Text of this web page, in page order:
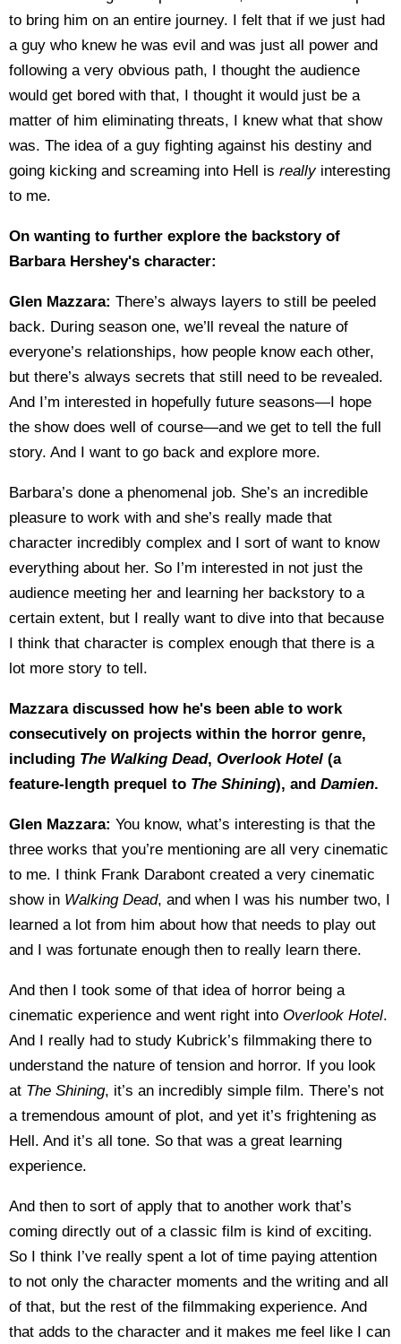
to bring him on an entire journey. I felt that if we just had
a guy who knew he was evil and was just all power and
following a very obvious path, I thought the audience
would get bored with that, I thought it would just be a
matter of him eliminating threats, I knew what that show
was. The idea of a guy fighting against his destiny and
going kicking and screaming into Hell is reallyinteresting
to me.
On wanting to further explore the backstory of
Barbara Hershey's character:
Glen Mazzara: There’s always layers to still be peeled
back. During season one, we’ll reveal the nature of
everyone’s relationships, how people know each other,
but there’s always secrets that still need to be revealed.
And I’m interested in hopefully future seasons—I hope
the show does well of course—and we get to tell the full
story. And I want to go back and explore more.
Barbara’s done a phenomenal job. She’s an incredible
pleasure to work with and she’s really made that
character incredibly complex and I sort of want to know
everything about her. So I’m interested in not just the
audience meeting her and learning her backstory to a
certain extent, but I really want to dive into that because
I think that character is complex enough that there is a
lot more story to tell.
Mazzara discussed how he's been able to work
consecutively on projects within the horror genre,
including The Walking Dead, Overlook Hotel (a
feature-length prequel to The Shining), and Damien.
Glen Mazzara: You know, what’s interesting is that the
three works that you’re mentioning are all very cinematic
to me. I think Frank Darabont created a very cinematic
show in Walking Dead, and when I was his number two, I
learned a lot from him about how that needs to play out
and I was fortunate enough then to really learn there.
And then I took some of that idea of horror being a
cinematic experience and went right into Overlook Hotel.
And I really had to study Kubrick’s filmmaking there to
understand the nature of tension and horror. If you look
at The Shining, it’s an incredibly simple film. There’s not
a tremendous amount of plot, and yet it’s frightening as
Hell. And it’s all tone. So that was a great learning
experience.
And then to sort of apply that to another work that’s
coming directly out of a classic film is kind of exciting.
So I think I’ve really spent a lot of time paying attention
to not only the character moments and the writing and all
of that, but the rest of the filmmaking experience. And
that adds to the character and it makes me feel like I can